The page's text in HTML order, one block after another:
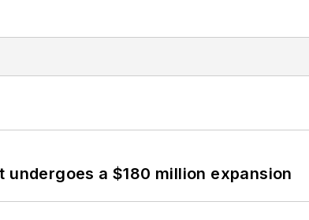
undergoes a $180 million expansion